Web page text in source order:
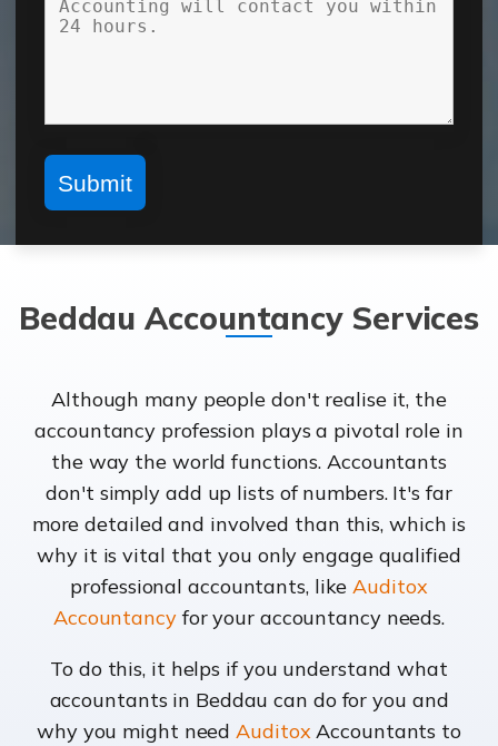
Beddau Accountancy Services
Although many people don't realise it, the
accountancy profession plays a pivotal role in
the way the world functions. Accountants
don't simply add up lists of numbers. It's far
more detailed and involved than this, which is
why it is vital that you only engage qualified
professional accountants, likeAuditox
Accountancyfor your accountancy needs.
To do this, it helps if you understand what
accountants in Beddau can do for you and
why you might needAuditoxAccountants to